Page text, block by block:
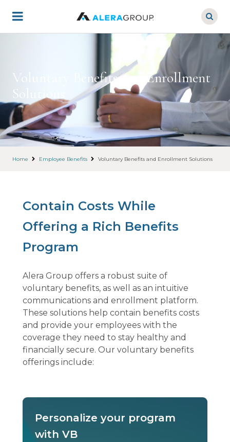
main
Voluntary Benefits and Enrollment
Solutions
Home Employee Benefits Voluntary Benefits and Enrollment Solutions
Contain Costs While
Offering a Rich Benefits
Program
Alera Group offers a robust suite of
voluntary benefits, as well as an intuitive
communications and enrollment platform.
These solutions help contain benefits costs
and provide your employees with the
coverage they need to stay healthy and
financially secure. Our voluntary benefits
offerings include:
Personalize your program
with VB